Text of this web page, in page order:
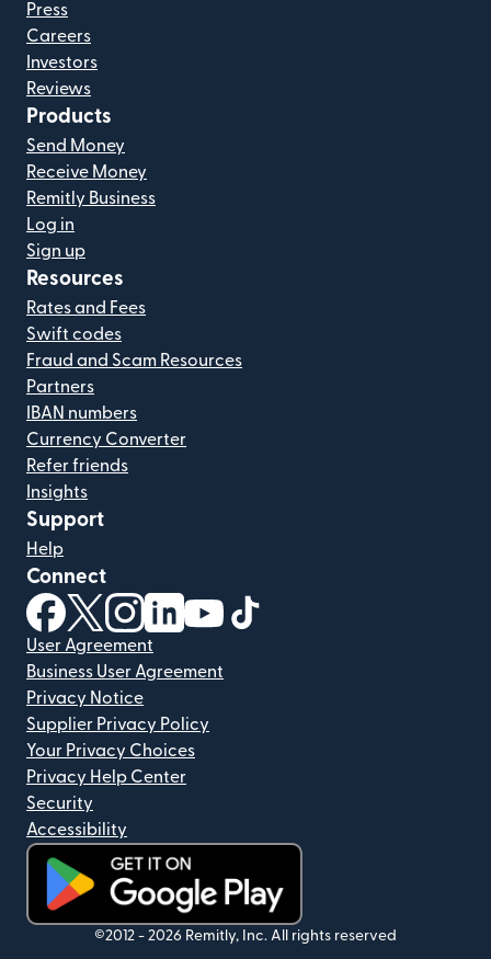
Press
Careers
Investors
Reviews
Products
Send Money
Receive Money
Remitly Business
Log in
Sign up
Resources
Rates and Fees
Swift codes
Fraud and Scam Resources
Partners
IBAN numbers
Currency Converter
Refer friends
Insights
Support
Help
Connect
(opens in new window)
(opens in new window)
(opens in new window)
(opens in new window)
(opens in new window)
User Agreement
Business User Agreement
Privacy Notice
Supplier Privacy Policy
Your Privacy Choices
Privacy Help Center
Security
Accessibility
(opens in new window)
©2012 - 2026 Remitly, Inc. All rights reserved